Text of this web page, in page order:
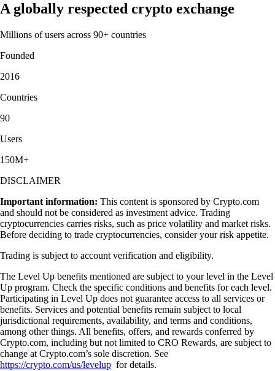
A globally respected crypto exchange
Millions of users across 90+ countries
Founded
2016
Countries
90
Users
150M+
DISCLAIMER
Important information: This content is sponsored by Crypto.com
and should not be considered as investment advice. Trading
cryptocurrencies carries risks, such as price volatility and market risks.
Before deciding to trade cryptocurrencies, consider your risk appetite.
Trading is subject to account verification and eligibility.
The Level Up benefits mentioned are subject to your level in the Level
Up program. Check the specific conditions and benefits for each level.
Participating in Level Up does not guarantee access to all services or
benefits. Services and potential benefits remain subject to local
jurisdictional requirements, availability, and terms and conditions,
among other things. All benefits, offers, and rewards conferred by
Crypto.com, including but not limited to CRO Rewards, are subject to
change at Crypto.com’s sole discretion. See
https://crypto.com/us/levelup for details.